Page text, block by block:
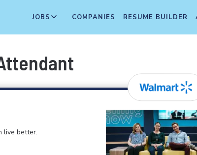
JOBS COMPANIES RESUME BUILDER
live better.